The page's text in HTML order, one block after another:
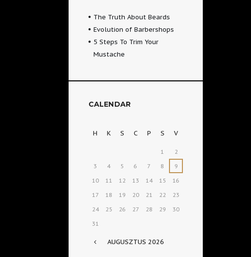
The Truth About Beards
Evolution of Barbershops
5 Steps To Trim Your
Mustache
CALENDAR
AUGUSZTUS 2026
1
2
3
4 5 6 7 8
9
10
11 12 13 14 15
16
17
18 19 20 21 22
23
24
25 26 27 28 29
30
31
H K S C P S V